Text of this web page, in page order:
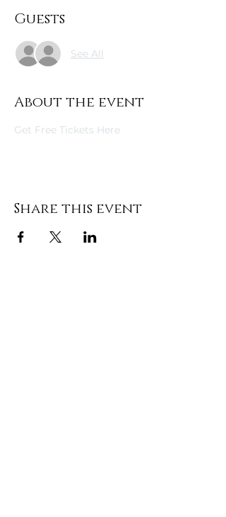
Guests
See All
About the event
Get Free Tickets Here
Share this event